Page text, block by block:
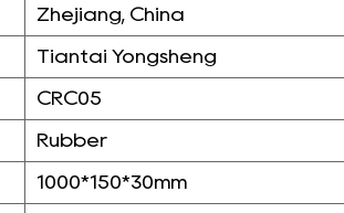
Zhejiang, China
Tiantai Yongsheng
CRC05
Rubber
1000*150*30mm